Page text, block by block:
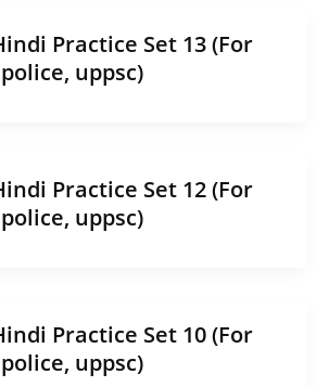
Practice Set 13 (For
uppsc)
Practice Set 12 (For
uppsc)
Practice Set 10 (For
uppsc)